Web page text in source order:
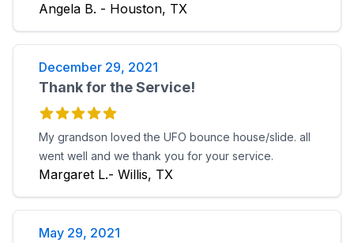
Angela B. - Houston, TX
December 29, 2021
Thank for the Service!
My grandson loved the UFO bounce house/slide. all
went well and we thank you for your service.
Margaret L.- Willis, TX
May 29, 2021